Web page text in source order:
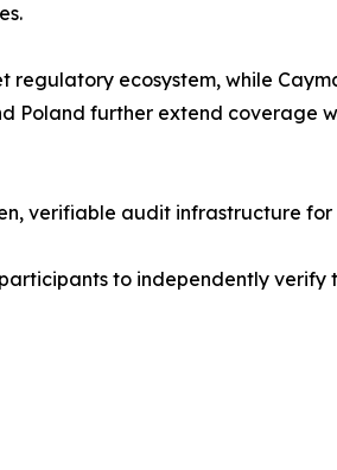
ecosystem, while
Poland further extend coverage
verifiable audit infrastructure for
to independently verify